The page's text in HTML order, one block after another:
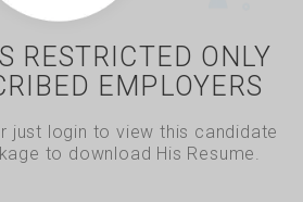
RESTRICTED ONLY
EMPLOYERS
just login to view this candidate
to download His Resume.